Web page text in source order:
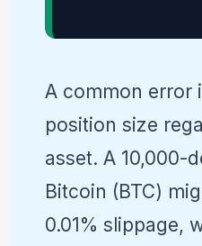
A common error
position size
asset. A 10,000-
Bitcoin (BTC)
0.01% slippage,